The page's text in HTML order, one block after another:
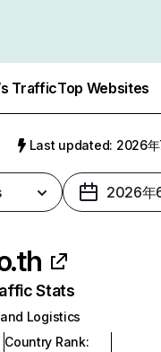
TrafficTop Websites
Last updated: 2026年
2026年
Stats
Logistics
Country Rank: